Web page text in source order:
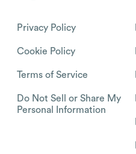
Privacy Policy
Cookie Policy
Terms of Service
Do Not Sell or Share My
Personal Information